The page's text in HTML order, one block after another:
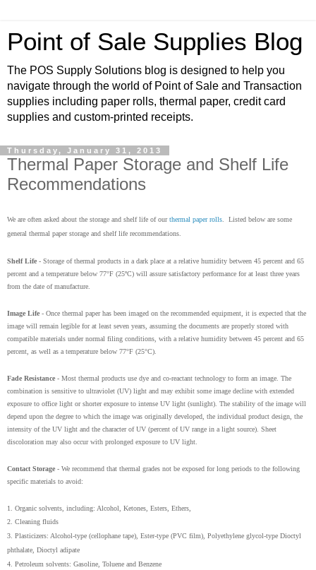
Point of Sale Supplies Blog
The POS Supply Solutions blog is designed to help you
navigate through the world of Point of Sale and Transaction
supplies including paper rolls, thermal paper, credit card
supplies and custom-printed receipts.
Thursday, January 31, 2013
Thermal Paper Storage and Shelf Life
Recommendations
We are often asked about the storage and shelf life of ourthermal paper rolls . Listed below are some
general thermal paper storage and shelf life recommendations.
Shelf Life - Storage of thermal products in a dark place at a relative humidity between 45 percent and 65
percent and a temperature below 77°F (25ºC) will assure satisfactory performance for at least three years
from the date of manufacture.
Image Life - Once thermal paper has been imaged on the recommended equipment, it is expected that the
image will remain legible for at least seven years, assuming the documents are properly stored with
compatible materials under normal filing conditions, with a relative humidity between 45 percent and 65
percent, as well as a temperature below 77°F (25°C).
Fade Resistance - Most thermal products use dye and co-reactant technology to form an image. The
combination is sensitive to ultraviolet (UV) light and may exhibit some image decline with extended
exposure to office light or shorter exposure to intense UV light (sunlight). The stability of the image will
depend upon the degree to which the image was originally developed, the individual product design, the
intensity of the UV light and the character of UV (percent of UV range in a light source). Sheet
discoloration may also occur with prolonged exposure to UV light.
Contact Storage - We recommend that thermal grades not be exposed for long periods to the following
specific materials to avoid:
1. Organic solvents, including: Alcohol, Ketones, Esters, Ethers,
2. Cleaning fluids
3. Plasticizers: Alcohol-type (cellophane tape), Ester-type (PVC film), Polyethylene glycol-type Dioctyl
phthalate, Dioctyl adipate
4. Petroleum solvents: Gasoline, Toluene and Benzene